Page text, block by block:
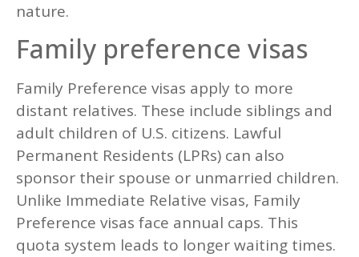
nature.
Family preference visas
Family Preference visas apply to more
distant relatives. These include siblings and
adult children of U.S. citizens. Lawful
Permanent Residents (LPRs) can also
sponsor their spouse or unmarried children.
Unlike Immediate Relative visas, Family
Preference visas face annual caps. This
quota system leads to longer waiting times.